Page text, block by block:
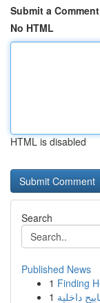
Submit a Comment
No HTML
HTML is disabled
Search
Published News
1 Finding
1